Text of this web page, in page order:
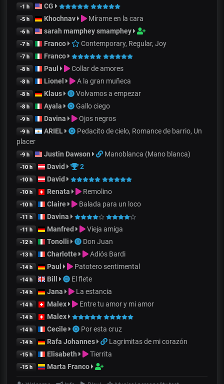
-1 h CG
-5 h Khochnav Mírame en la cara
-6 h sarah mamphey smamphey
-7 h Franco Contemporary, Regular, Joy
-7 h Franco
-8 h Paul Collar de amores
-8 h Lionel A la gran muñeca
-8 h Klaus Volvamos a empezar
-8 h Ayala Gallo ciego
-9 h Davina Ojos negros
-9 h ARIEL
Pedacito de cielo, Romance de barrio, Un
placer
-9 h Justin Dawson Manoblanca (Mano blanca)
-10 h David 2
-10 h David
-10 h Renata Remolino
-10 h Claire Balada para un loco
-11 h Davina
-11 h Manfred Vieja amiga
-12 h Tonolli Don Juan
-13 h Charlotte Adiós Bardi
-14 h Paul Patotero sentimental
-14 h Bill El flete
-14 h Jana La estancia
-14 h Malex Entre tu amor y mi amor
-14 h Malex
-14 h Cecile Por esta cruz
-14 h Rafa Johannes Lagrimitas de mi corazón
-15 h Elisabeth Tierrita
-15 h Marta Franco